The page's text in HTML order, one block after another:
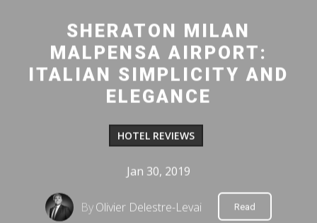
SHERATON MILAN
MALPENSA AIRPORT:
ITALIAN SIMPLICITY AND
ELEGANCE
HOTEL REVIEWS
Jan 30, 2019
ByOlivier Delestre-Levai Read